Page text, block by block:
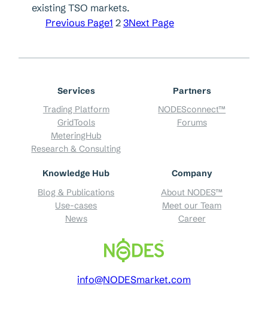
existing TSO markets.
Previous Page1 2 3Next Page
Services
Trading Platform
GridTools
MeteringHub
Research & Consulting
Partners
NODESconnect™
Forums
Knowledge Hub
Blog & Publications
Use-cases
News
Company
About NODES™
Meet our Team
Career
info@NODESmarket.com